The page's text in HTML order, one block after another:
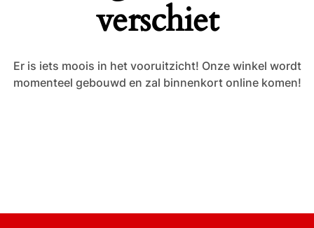
verschiet
Er is iets moois in het vooruitzicht! Onze winkel wordt
momenteel gebouwd en zal binnenkort online komen!